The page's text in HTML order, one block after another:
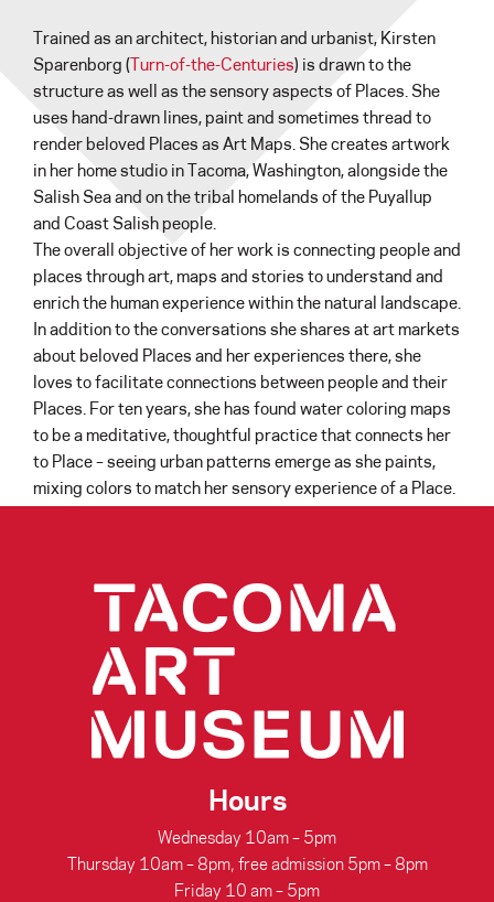
Trained as an architect, historian and urbanist, Kirsten
Sparenborg (Turn-of-the-Centuries) is drawn to the
structure as well as the sensory aspects of Places. She
uses hand-drawn lines, paint and sometimes thread to
render beloved Places as Art Maps. She creates artwork
in her home studio in Tacoma, Washington, alongside the
Salish Sea and on the tribal homelands of the Puyallup
and Coast Salish people.
The overall objective of her work is connecting people and
places through art, maps and stories to understand and
enrich the human experience within the natural landscape.
In addition to the conversations she shares at art markets
about beloved Places and her experiences there, she
loves to facilitate connections between people and their
Places. For ten years, she has found water coloring maps
to be a meditative, thoughtful practice that connects her
to Place – seeing urban patterns emerge as she paints,
mixing colors to match her sensory experience of a Place.
Hours
Wednesday 10am – 5pm
Thursday 10am – 8pm, free admission 5pm – 8pm
Friday 10 am – 5pm